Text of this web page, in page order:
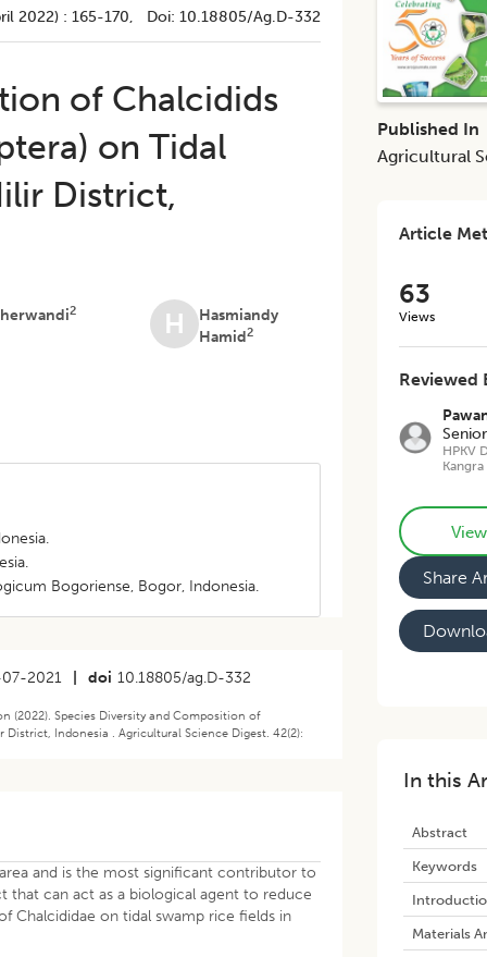
2022) :165-170, Doi:10.18805/ag.D-332
of Chalcidids
on Tidal
District,
2 H
Hasmiandy
Hamid2
Bogoriense, Bogor, Indonesia.
2021 doi 10.18805/ag.D-332
(2022). Species Diversity and Composition of
Indonesia . Agricultural Science Digest. 42(2):
and is the most significant contributor to
that can act as a biological agent to reduce
Chalcididae on tidal swamp rice fields in
Published In
Agricultural
Article
63
Views
Reviewed
HPKV
Kangra
Share
In this
Abstract
Keywords
Materials